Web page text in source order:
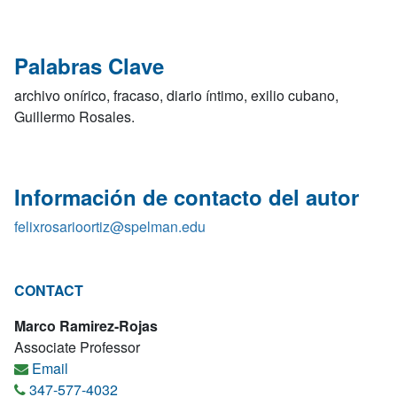
Palabras Clave
archivo onírico, fracaso, diario íntimo, exilio cubano,
Guillermo Rosales.
Información de contacto del autor
felixrosarioortiz@spelman.edu
CONTACT
Marco Ramirez-Rojas
Associate Professor
Email
347-577-4032